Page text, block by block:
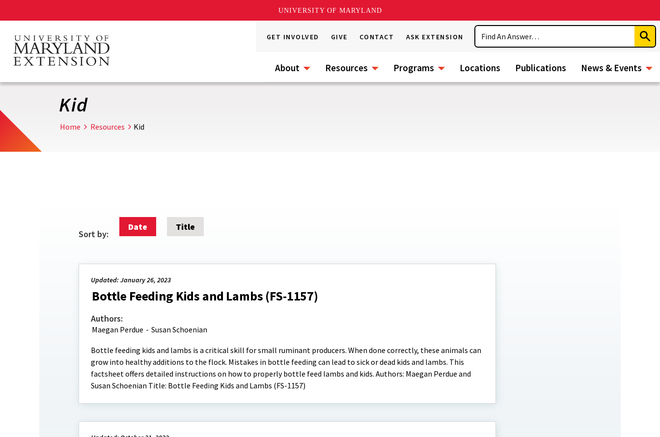
UNIVERSITY OF MARYLAND
main
content
GET INVOLVED GIVE CONTACT ASK EXTENSION
Search
About Resources Programs Locations Publications News & Events
Kid
Home Resources Kid
Sort by:
Date Title
Updated: January 26, 2023
Bottle Feeding Kids and Lambs (FS-1157)
Authors:
Maegan Perdue - Susan Schoenian
Bottle feeding kids and lambs is a critical skill for small ruminant producers. When done correctly, these animals can
grow into healthy additions to the flock. Mistakes in bottle feeding can lead to sick or dead kids and lambs. This
factsheet offers detailed instructions on how to properly bottle feed lambs and kids. Authors: Maegan Perdue and
Susan Schoenian Title: Bottle Feeding Kids and Lambs (FS-1157)